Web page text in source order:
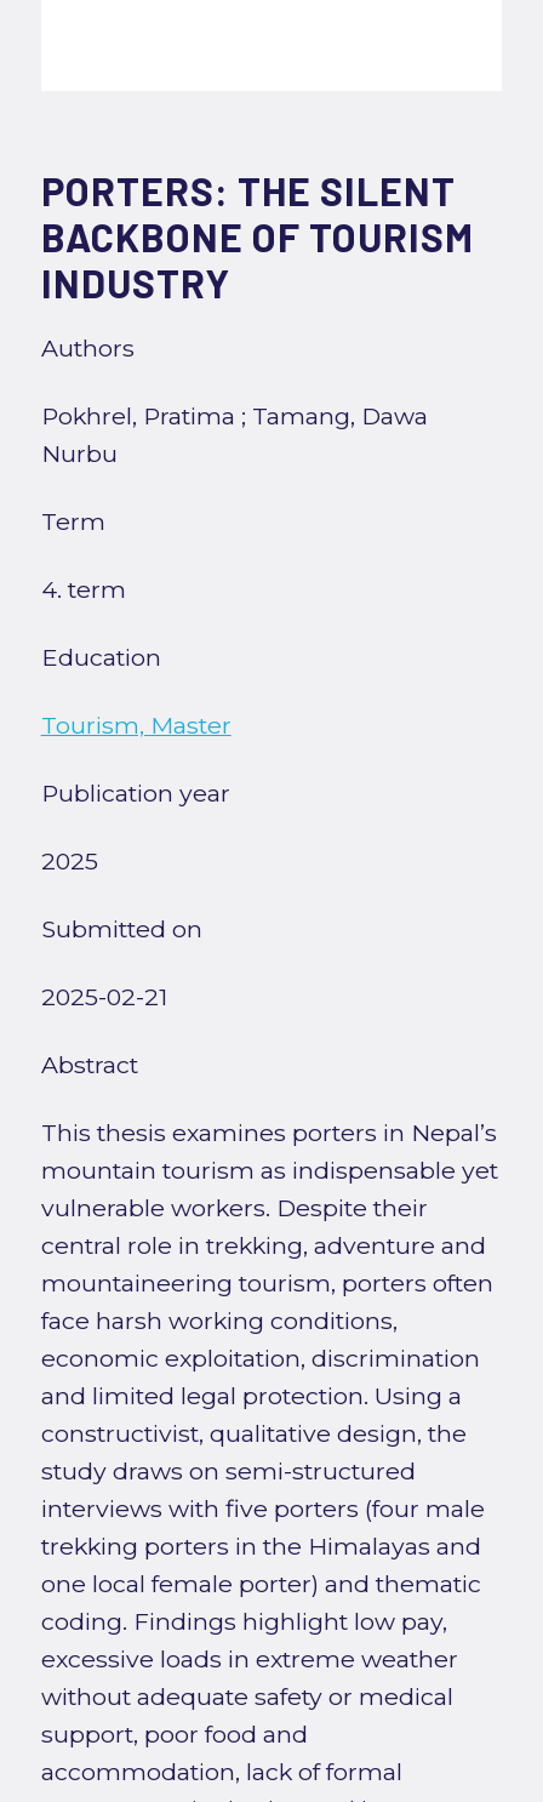
PORTERS: THE SILENT
BACKBONE OF TOURISM
INDUSTRY
Authors
Pokhrel, Pratima ; Tamang, Dawa
Nurbu
Term
4. term
Education
Tourism, Master
Publication year
2025
Submitted on
2025-02-21
Abstract
This thesis examines porters in Nepal’s
mountain tourism as indispensable yet
vulnerable workers. Despite their
central role in trekking, adventure and
mountaineering tourism, porters often
face harsh working conditions,
economic exploitation, discrimination
and limited legal protection. Using a
constructivist, qualitative design, the
study draws on semi-structured
interviews with five porters (four male
trekking porters in the Himalayas and
one local female porter) and thematic
coding. Findings highlight low pay,
excessive loads in extreme weather
without adequate safety or medical
support, poor food and
accommodation, lack of formal